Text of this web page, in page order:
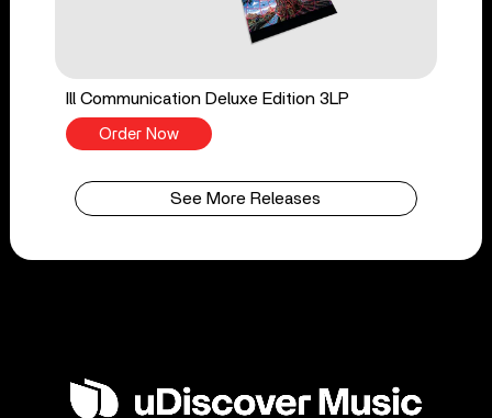
Ill Communication Deluxe Edition 3LP
Order Now
See More Releases